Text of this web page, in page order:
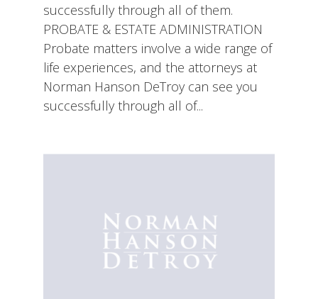
successfully through all of them.
PROBATE & ESTATE ADMINISTRATION
Probate matters involve a wide range of
life experiences, and the attorneys at
Norman Hanson DeTroy can see you
successfully through all of...